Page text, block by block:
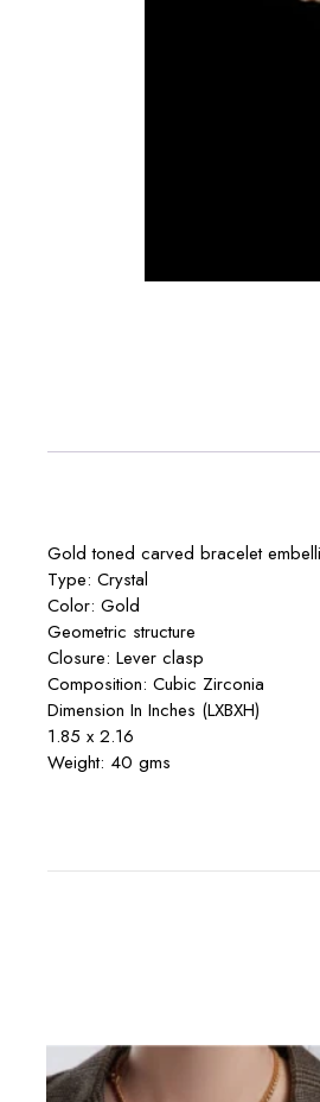
Gold toned carved bracelet
Type: Crystal
Color: Gold
Geometric structure
Closure: Lever clasp
Composition: Cubic Zirconia
Dimension In Inches (LXBXH)
1.85 x 2.16
Weight: 40 gms